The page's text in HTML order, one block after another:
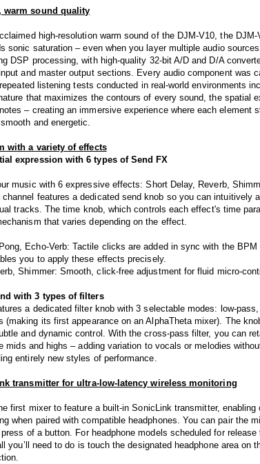
warm sound quality
high-resolution warm sound of the DJM-V10, the
sonic saturation – even when you layer multiple audio
DSP processing, with high-quality 32-bit A/D and D/A
and master output sections. Every audio component was
listening tests conducted in real-world environments
that maximizes the contours of every sound, the spatial
– creating an immersive experience where each element
and energetic.
with a variety of effects
expression with 6 types of Send FX
music with 6 expressive effects: Short Delay, Reverb,
channel features a dedicated send knob so you can intuitively
tracks. The time knob, which controls each effect's time
that varies depending on the effect.
Echo-Verb: Tactile clicks are added in sync with the
you to apply these effects precisely.
Shimmer: Smooth, click-free adjustment for fluid micro-
with 3 types of filters
a dedicated filter knob with 3 selectable modes: low-
(making its first appearance on an AlphaTheta mixer). The
and dynamic control. With the cross-pass filter, you can
mids and highs – adding variation to vocals or melodies
entirely new styles of performance.
transmitter for ultra-low-latency wireless monitoring
first mixer to feature a built‑in SonicLink transmitter,
when paired with compatible headphones. You can pair the
of a button. For headphone models scheduled for
you’ll need to do is touch the designated headphone area on